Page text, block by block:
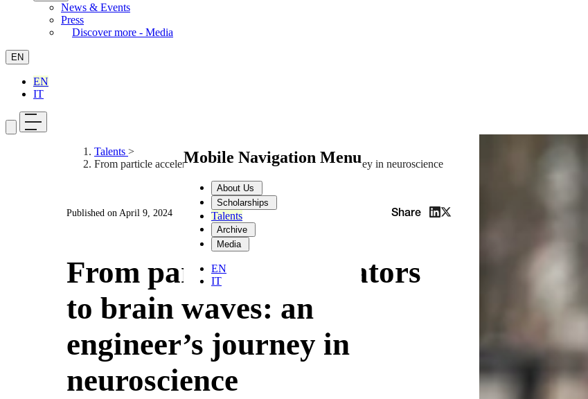
News & Events
Press
Discover more - Media
EN
EN
IT
Mobile Navigation Menu
About Us
Scholarships
Talents
Archive
Media
EN
IT
Talents >
From particle accelerators to brain waves: an engineer’s journey in neuroscience
Published on April 9, 2024 Share
From particle accelerators
to brain waves: an
engineer’s journey in
neuroscience